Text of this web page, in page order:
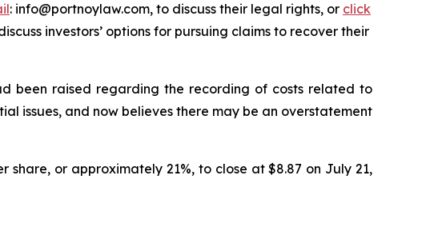
: info@portnoylaw.com, to discuss their legal rights, or click
investors’ options for pursuing claims to recover their
been raised regarding the recording of costs related to
issues, and now believes there may be an overstatement
share, or approximately 21%, to close at $8.87 on July 21,